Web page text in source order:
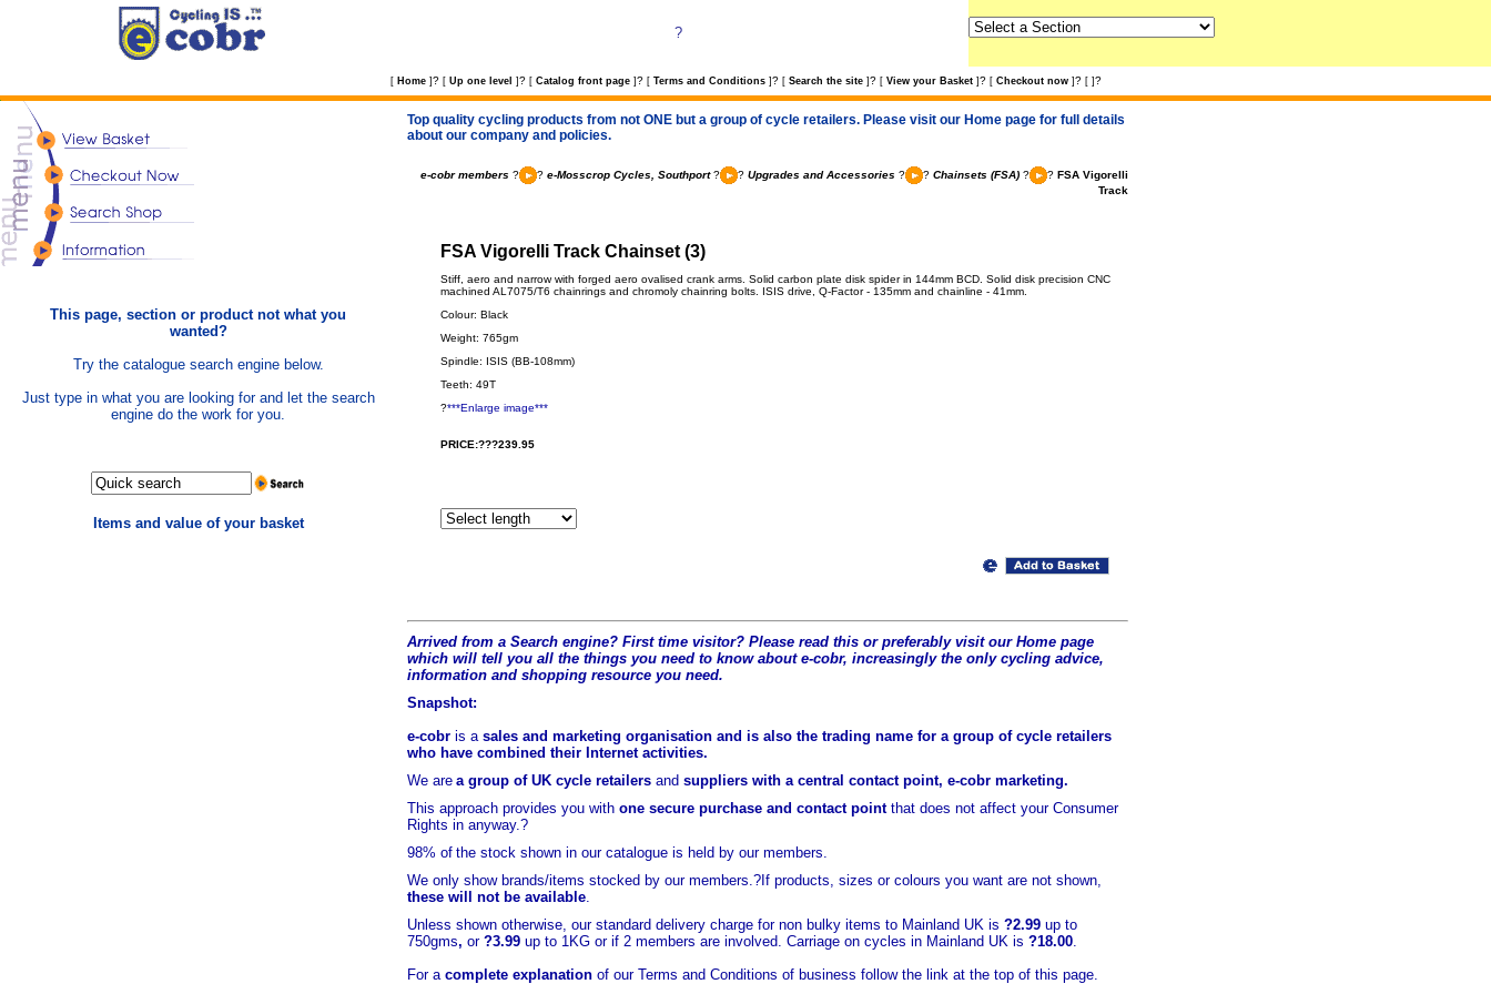
?
[ Home ] ? [ Up one level ] ? [ Catalog front page ] ? [ Terms and Conditions ] ? [ Search the site ] ? [ View your Basket ] ? [ Checkout now ] ? [ ] ?
This page, section or product not what you
wanted?
Try the catalogue search engine below.
Just type in what you are looking for and let the search
engine do the work for you.
Items and value of your basket
Top quality cycling products from not ONE but a group of cycle retailers. Please visit our Home page for full details
about our company and policies.
e-cobr members ? ? e-Mosscrop Cycles, Southport? ? Upgrades and Accessories ? ? Chainsets (FSA) ? ? FSA Vigorelli
Track
FSA Vigorelli Track Chainset (3)
Stiff, aero and narrow with forged aero ovalised crank arms. Solid carbon plate disk spider in 144mm BCD. Solid disk precision CNC
machined AL7075/T6 chainrings and chromoly chainring bolts. ISIS drive, Q-Factor - 135mm and chainline - 41mm.
Colour: Black
Weight: 765gm
Spindle: ISIS (BB-108mm)
Teeth: 49T
?***Enlarge image***
PRICE:???239.95
Arrived from a Search engine? First time visitor? Please read this or preferably visit our Home page
which will tell you all the things you need to know about e-cobr, increasingly the only cycling advice,
information and shopping resource you need.
Snapshot:
e-cobr is a sales and marketing organisation and is also the trading name for a group of cycle retailers
who have combined their Internet activities.
We are a group of UK cycle retailers and suppliers with a central contact point, e-cobr marketing.
This approach provides you with one secure purchase and contact pointthat does not affect your Consumer
Rights in anyway.?
98% of the stock shown in our catalogue is held by our members.
We only show brands/items stocked by our members.?If products, sizes or colours you want are not shown,
these will not be available.
Unless shown otherwise, our standard delivery charge for non bulky items to Mainland UK is ?2.99 up to
750gms, or ?3.99 up to 1KG or if 2 members are involved. Carriage on cycles in Mainland UK is ?18.00.
For a complete explanation of our Terms and Conditions of business follow the link at the top of this page.